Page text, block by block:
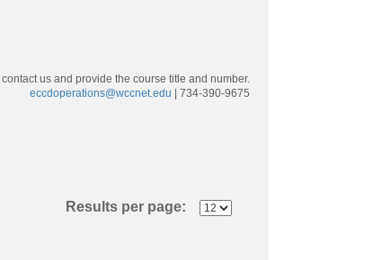
us and provide the course title and number.
eccdoperations@wccnet.edu | 734-390-9675
Results per page: